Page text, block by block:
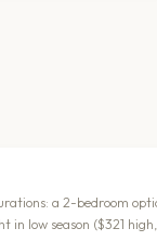
a 2-bedroom
low season ($321 high,